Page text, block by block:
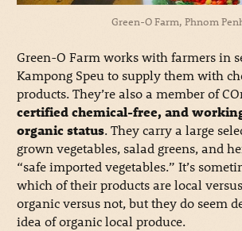
Green-O Farm, Phnom
Green-O Farm works with farmers in
Kampong Speu to supply them with
products. They’re also a member of
certified chemical-free, and
organic status. They carry a large
grown vegetables, salad greens, and
“safe imported vegetables.” It’s
which of their products are local
organic versus not, but they do seem
idea of organic local produce.